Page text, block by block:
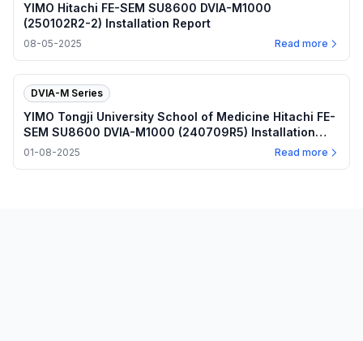
YIMO Hitachi FE-SEM SU8600 DVIA-M1000
(250102R2-2) Installation Report
08-05-2025 Read more
DVIA-M Series
YIMO Tongji University School of Medicine Hitachi FE-
SEM SU8600 DVIA-M1000 (240709R5) Installation
Report
01-08-2025 Read more